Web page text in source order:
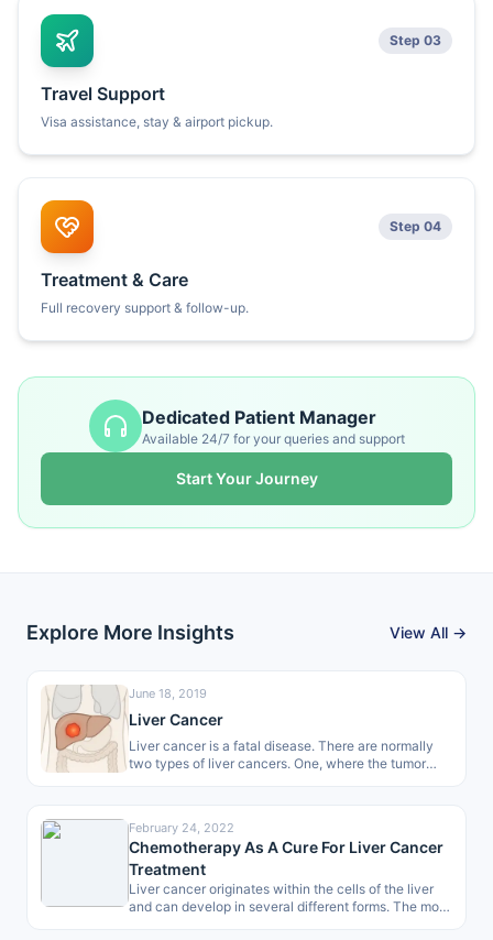
Step 03
Travel Support
Visa assistance, stay & airport pickup.
Step 04
Treatment & Care
Full recovery support & follow-up.
Dedicated Patient Manager
Available 24/7 for your queries and support
Start Your Journey
Explore More Insights View All →
June 18, 2019
Liver Cancer
Liver cancer is a fatal disease. There are normally
two types of liver cancers. One, where the tumor
February 24, 2022
Chemotherapy As A Cure For Liver Cancer
Treatment
Liver cancer originates within the cells of the liver
and can develop in several different forms. The most